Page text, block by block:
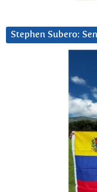
Stephen Subero: